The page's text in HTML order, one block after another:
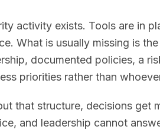
activity exists. Tools are in
What is usually missing is
documented policies, a
priorities rather than
that structure, decisions get
and leadership cannot